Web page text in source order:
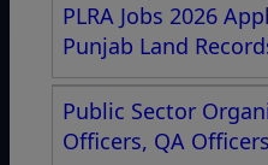
PLRA Jobs 2026
Punjab Land
Public Sector
Officers, QA